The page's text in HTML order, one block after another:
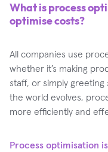
What is process
optimise costs?
All companies use
whether it’s making
staff, or simply
the world evolves,
more efficiently and
Process optimisation